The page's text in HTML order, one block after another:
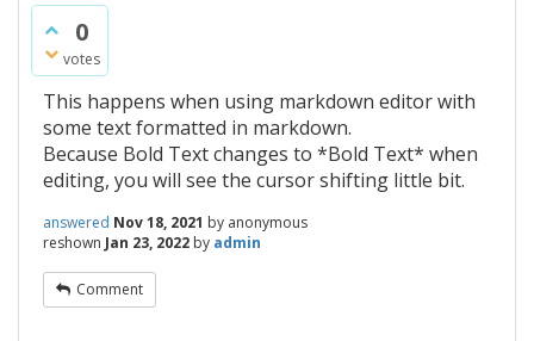
0
votes
This happens when using markdown editor with
some text formatted in markdown.
Because Bold Text changes to *Bold Text* when
editing, you will see the cursor shifting little bit.
answered Nov 18, 2021 by anonymous
reshown Jan 23, 2022 by admin
Comment